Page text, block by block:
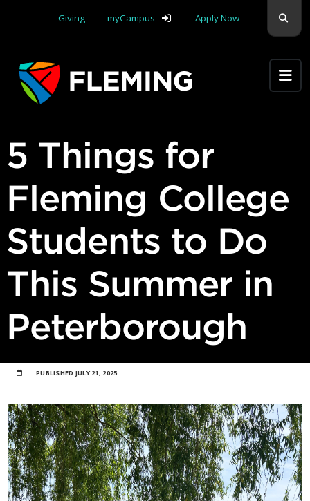
Giving
myCampus Apply Now
5 Things for
Fleming College
Students to Do
This Summer in
Peterborough
PUBLISHED JULY 21, 2025